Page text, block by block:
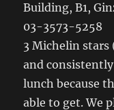
Building, B1,
03-3573-5258
3 Michelin stars
and
lunch because
able to get. We